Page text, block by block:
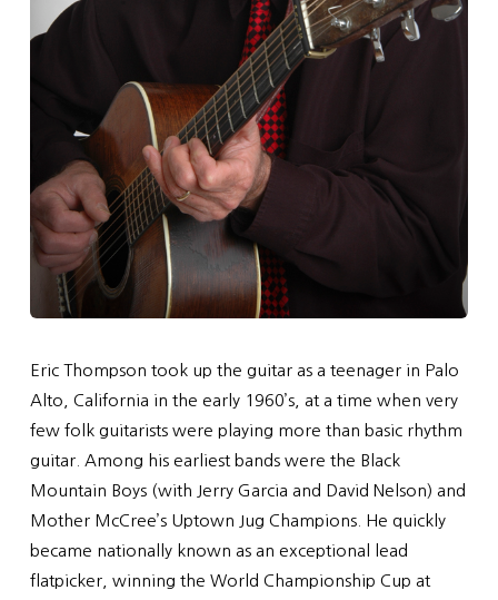
Eric Thompson took up the guitar as a teenager in Palo
Alto, California in the early 1960’s, at a time when very
few folk guitarists were playing more than basic rhythm
guitar. Among his earliest bands were the Black
Mountain Boys (with Jerry Garcia and David Nelson) and
Mother McCree’s Uptown Jug Champions. He quickly
became nationally known as an exceptional lead
flatpicker, winning the World Championship Cup at